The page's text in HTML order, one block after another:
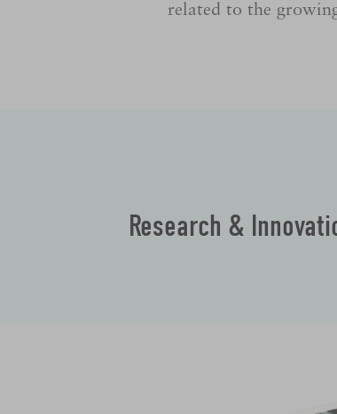
related to the
Research &